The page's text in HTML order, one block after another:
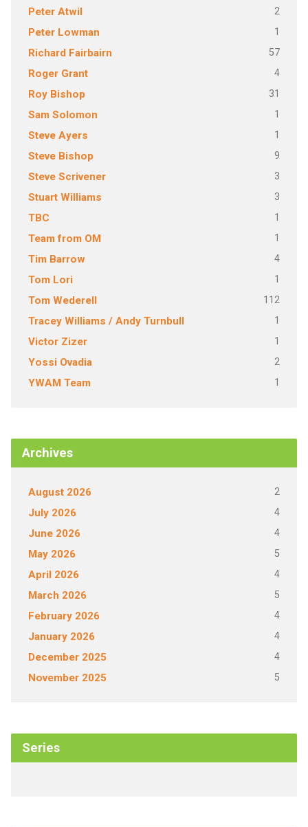
Peter Atwil 2
Peter Lowman 1
Richard Fairbairn 57
Roger Grant 4
Roy Bishop 31
Sam Solomon 1
Steve Ayers 1
Steve Bishop 9
Steve Scrivener 3
Stuart Williams 3
TBC 1
Team from OM 1
Tim Barrow 4
Tom Lori 1
Tom Wederell 112
Tracey Williams / Andy Turnbull 1
Victor Zizer 1
Yossi Ovadia 2
YWAM Team 1
Archives
August 2026 2
July 2026 4
June 2026 4
May 2026 5
April 2026 4
March 2026 5
February 2026 4
January 2026 4
December 2025 4
November 2025 5
Series